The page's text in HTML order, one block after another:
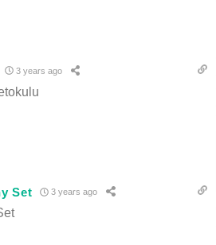
3 years ago
Set 3 years ago